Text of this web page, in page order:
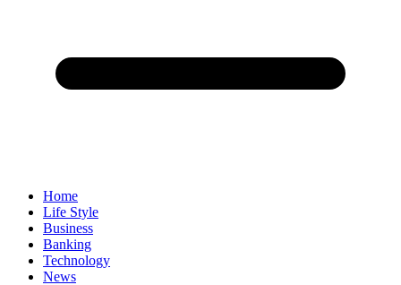
Home
Life Style
Business
Banking
Technology
News